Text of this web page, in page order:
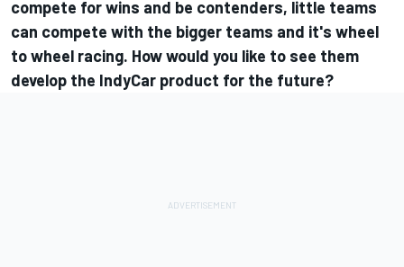
compete for wins and be contenders, little teams
can compete with the bigger teams and it's wheel
to wheel racing. How would you like to see them
develop the IndyCar product for the future?